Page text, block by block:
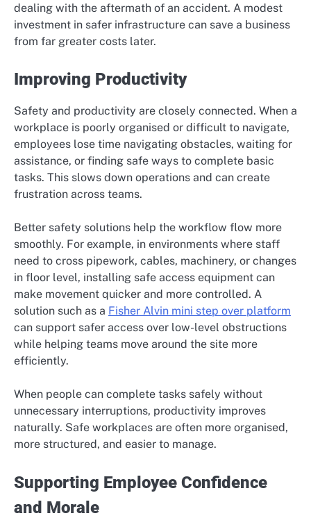
dealing with the aftermath of an accident. A modest
investment in safer infrastructure can save a business
from far greater costs later.
Improving Productivity
Safety and productivity are closely connected. When a
workplace is poorly organised or difficult to navigate,
employees lose time navigating obstacles, waiting for
assistance, or finding safe ways to complete basic
tasks. This slows down operations and can create
frustration across teams.
Better safety solutions help the workflow flow more
smoothly. For example, in environments where staff
need to cross pipework, cables, machinery, or changes
in floor level, installing safe access equipment can
make movement quicker and more controlled. A
solution such as a Fisher Alvin mini step over platform
can support safer access over low-level obstructions
while helping teams move around the site more
efficiently.
When people can complete tasks safely without
unnecessary interruptions, productivity improves
naturally. Safe workplaces are often more organised,
more structured, and easier to manage.
Supporting Employee Confidence
and Morale